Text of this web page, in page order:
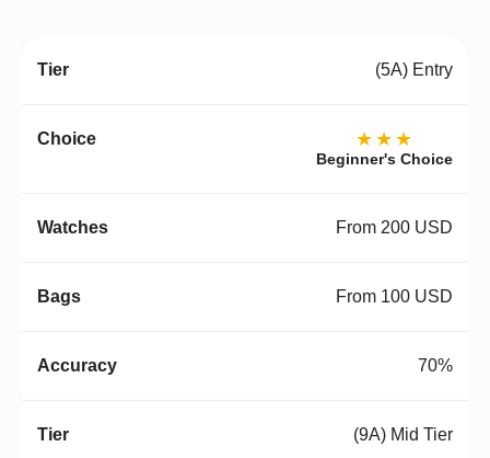
(5A) Entry
★★★
Beginner's Choice
From 200 USD
From 100 USD
70%
(9A) Mid Tier